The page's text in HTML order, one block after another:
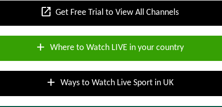
open_in_new Get Free Trial to View All Channels
add Where to Watch LIVE in your country
add Ways to Watch Live Sport in UK